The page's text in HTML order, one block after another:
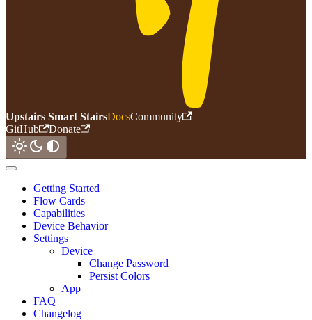
Upstairs Smart StairsDocsCommunity
GitHub
Donate
Getting Started
Flow Cards
Capabilities
Device Behavior
Settings
Device
Change Password
Persist Colors
App
FAQ
Changelog